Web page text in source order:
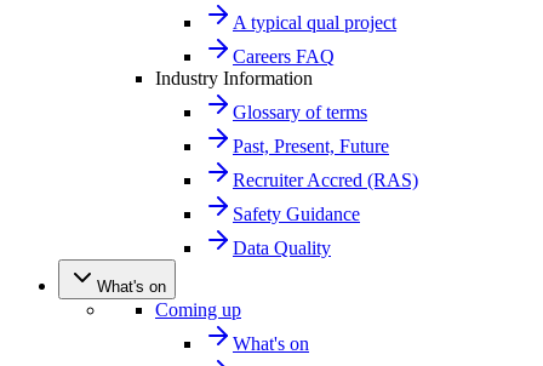
A typical qual project
Careers FAQ
Industry Information
Glossary of terms
Past, Present, Future
Recruiter Accred (RAS)
Safety Guidance
Data Quality
What's on
Coming up
What's on